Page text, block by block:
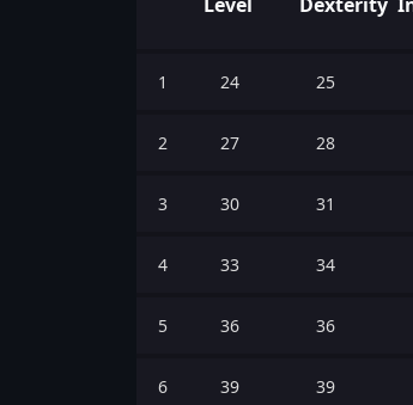
Level
Dexterity
1 24 25
2 27 28
3 30 31
4 33 34
5 36 36
6 39 39